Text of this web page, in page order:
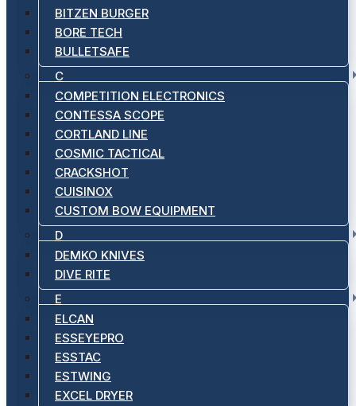
BITZEN BURGER
BORE TECH
BULLETSAFE
C
COMPETITION ELECTRONICS
CONTESSA SCOPE
CORTLAND LINE
COSMIC TACTICAL
CRACKSHOT
CUISINOX
CUSTOM BOW EQUIPMENT
D
DEMKO KNIVES
DIVE RITE
E
ELCAN
ESSEYEPRO
ESSTAC
ESTWING
EXCEL DRYER